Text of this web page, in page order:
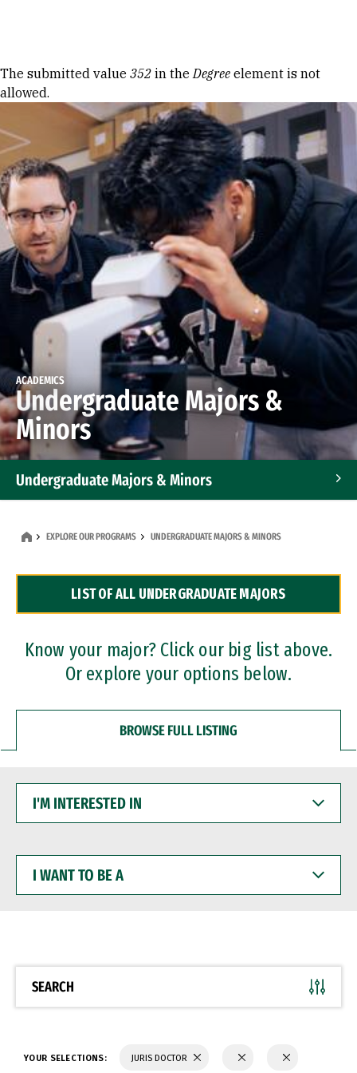
Error message
The submitted value 352 in theDegree element is not
allowed.
ACADEMICS
Undergraduate Majors &
Minors
Undergraduate Majors & Minors
Dual Degree Programs
Professional Certificates
EXPLORE OUR PROGRAMS UNDERGRADUATE MAJORS & MINORS
LIST OF ALL UNDERGRADUATE MAJORS
Know your major? Click our big list above.
Or explore your options below.
BROWSE FULL LISTING
INTERESTED
WANT
BE
SEARCH
YOUR SELECTIONS: JURIS DOCTOR